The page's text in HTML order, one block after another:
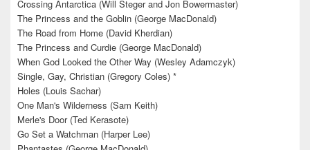
Crossing Antarctica (Will Steger and Jon Bowermaster)
The Princess and the Goblin (George MacDonald)
The Road from Home (David Kherdian)
The Princess and Curdie (George MacDonald)
When God Looked the Other Way (Wesley Adamczyk)
Single, Gay, Christian (Gregory Coles) *
Holes (Louis Sachar)
One Man's Wilderness (Sam Keith)
Merle's Door (Ted Kerasote)
Go Set a Watchman (Harper Lee)